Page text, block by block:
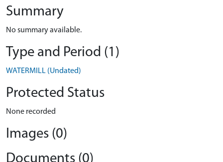
Summary
No summary available.
Type and Period (1)
WATERMILL (Undated)
Protected Status
None recorded
Images (0)
Documents (0)